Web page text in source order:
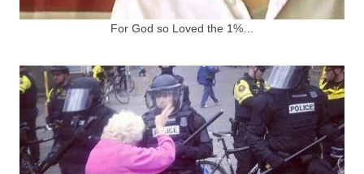
For God so Loved the 1%…